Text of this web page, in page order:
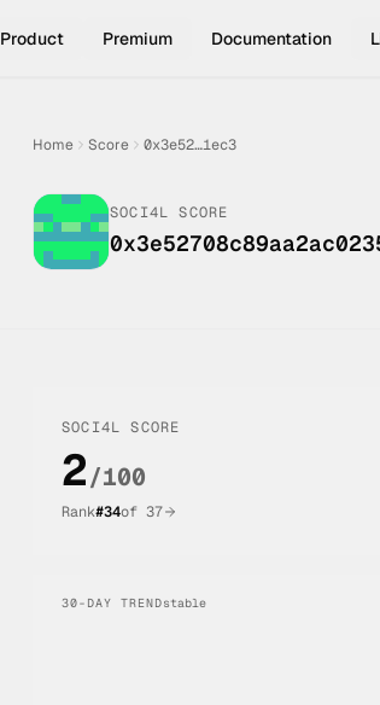
Product Premium Documentation
Home Score 0x3e52…1ec3
SOCI4L SCORE
SOCI4L SCORE
2/100
Rank#34of 37
30-DAY TRENDstable